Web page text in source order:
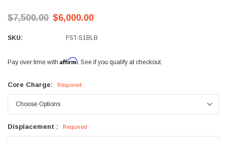
$7,500.00 $6,000.00
SKU: FST-S1BLB
Pay over time with Affirm. See if you qualify at checkout.
Core Charge: Required
Displacement : Required